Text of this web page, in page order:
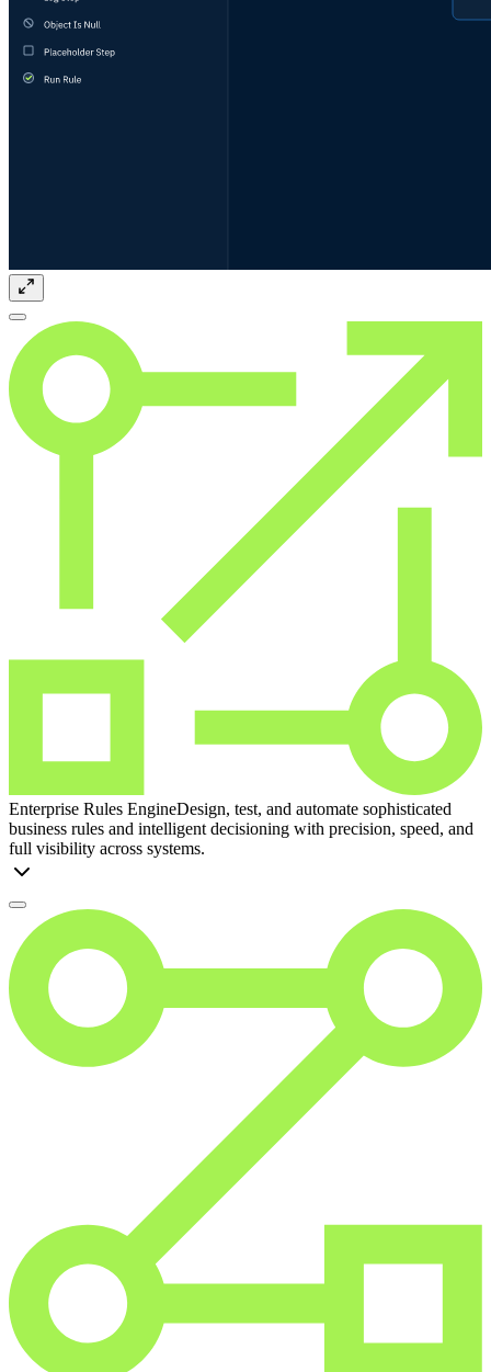
Enterprise Rules EngineDesign, test, and automate sophisticated
business rules and intelligent decisioning with precision, speed, and
full visibility across systems.